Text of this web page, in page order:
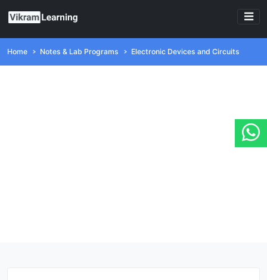
Home Notes & Lab Programs Electronic Devices and Circuits